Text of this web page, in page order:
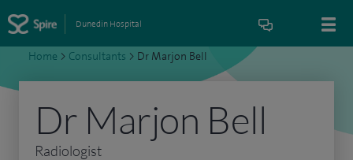
Dunedin Hospital
Home > Consultants > Dr Marjon Bell
Dr Marjon Bell
Radiologist